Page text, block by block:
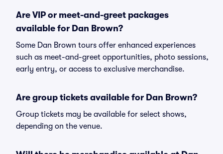
Are VIP or meet-and-greet packages
available for Dan Brown?
Some Dan Brown tours offer enhanced experiences
such as meet-and-greet opportunities, photo sessions,
early entry, or access to exclusive merchandise.
Are group tickets available for Dan Brown?
Group tickets may be available for select shows,
depending on the venue.